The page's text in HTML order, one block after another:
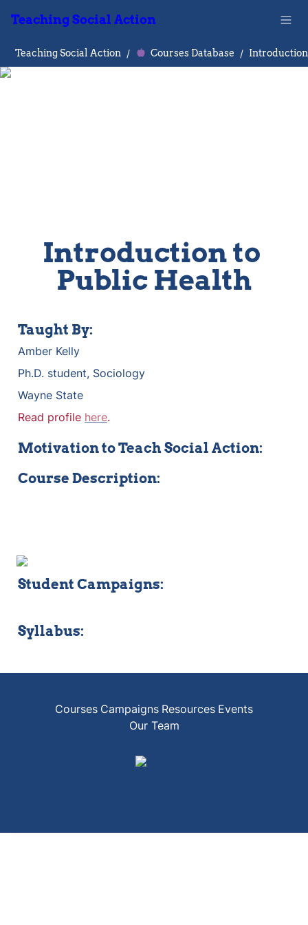
Teaching Social Action
Teaching Social Action / Courses Database /
Introduction to
Public Health
Taught By:
Amber Kelly
Ph.D. student, Sociology
Wayne State
Read profile here.
Motivation to Teach Social Action:
Course Description:
Student Campaigns:
Syllabus:
Courses Campaigns Resources Events
Our Team